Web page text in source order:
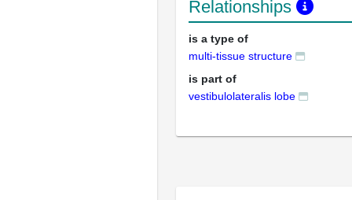
Relationships
is a type of
multi-tissue structure
is part of
vestibulolateralis lobe